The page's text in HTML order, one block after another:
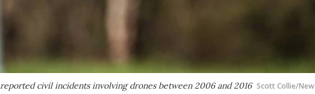
civil incidents involving drones between 2006 and 2016 Scott Collie/New